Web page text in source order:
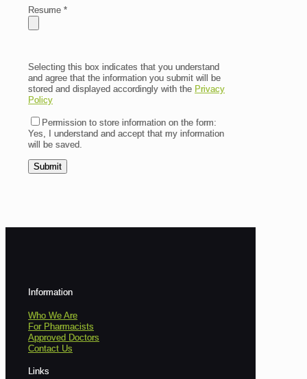
Resume *
Selecting this box indicates that you understand
and agree that the information you submit will be
stored and displayed accordingly with the Privacy
Policy
Permission to store information on the form:
Yes, I understand and accept that my information
will be saved.
Information
Who We Are
For Pharmacists
Approved Doctors
Contact Us
Links